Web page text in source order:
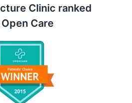
Clinic ranked
Care